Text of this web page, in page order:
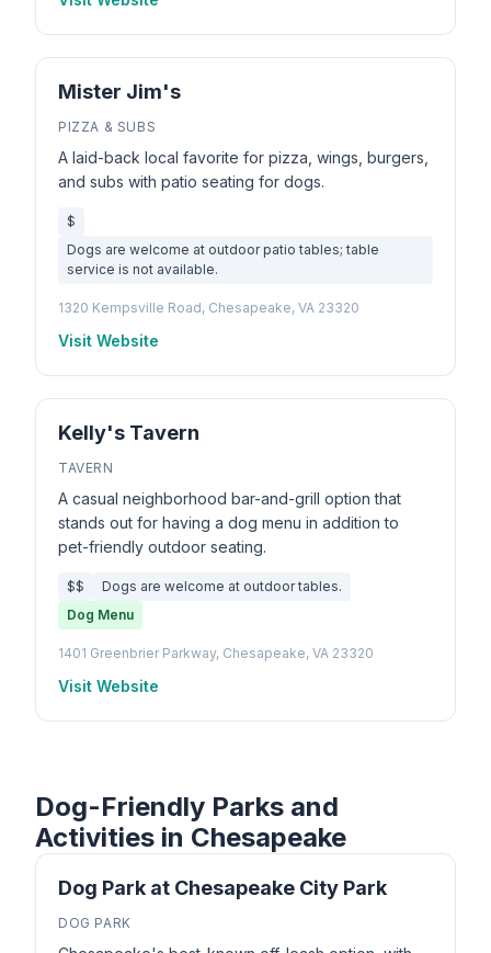
Mister Jim's
PIZZA & SUBS
A laid-back local favorite for pizza, wings, burgers,
and subs with patio seating for dogs.
$
Dogs are welcome at outdoor patio tables; table
service is not available.
1320 Kempsville Road, Chesapeake, VA 23320
Visit Website
Kelly's Tavern
TAVERN
A casual neighborhood bar-and-grill option that
stands out for having a dog menu in addition to
pet-friendly outdoor seating.
$$
Dogs are welcome at outdoor tables.
Dog Menu
1401 Greenbrier Parkway, Chesapeake, VA 23320
Visit Website
Dog-Friendly Parks and
Activities in Chesapeake
Dog Park at Chesapeake City Park
DOG PARK